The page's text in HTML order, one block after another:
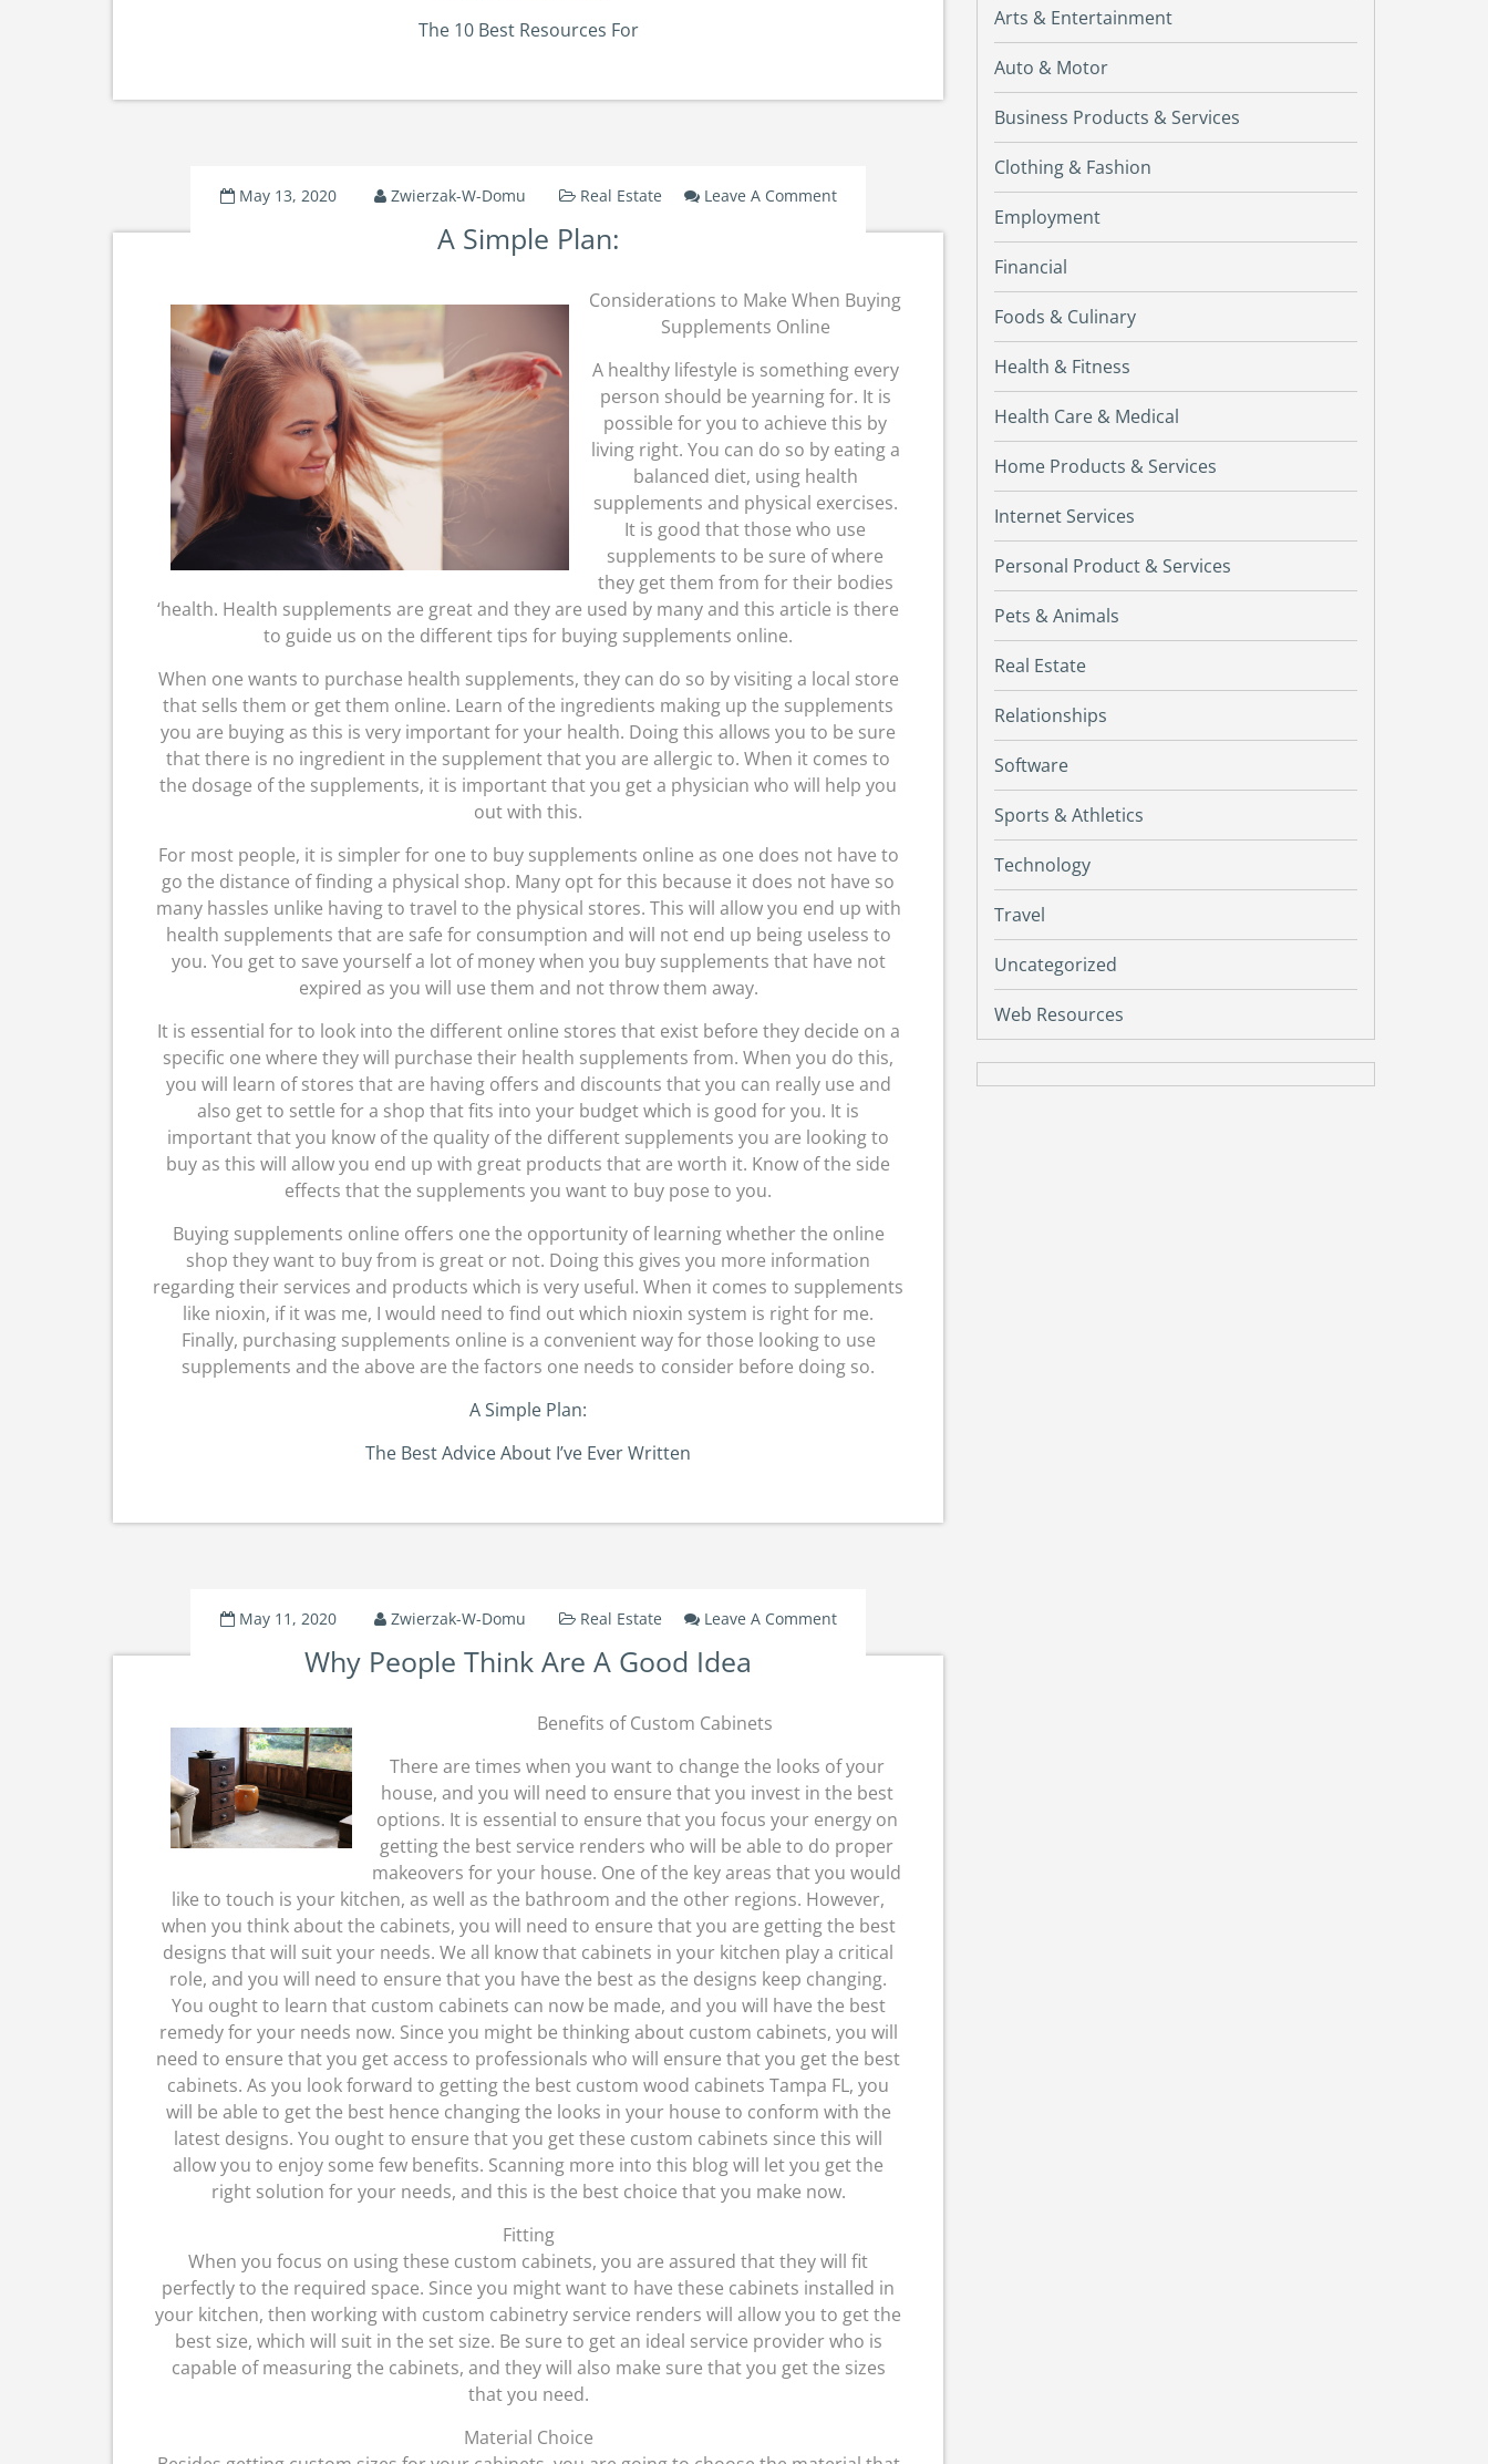
The 10 Best Resources For
May 13, 2020 Zwierzak-W-Domu Real Estate Leave A Comment
Simple
A Simple Plan:
Considerations to Make When Buying
Supplements Online
A healthy lifestyle is something every
person should be yearning for. It is
possible for you to achieve this by
living right. You can do so by eating a
balanced diet, using health
supplements and physical exercises.
It is good that those who use
supplements to be sure of where
they get them from for their bodies
‘health. Health supplements are great and they are used by many and this article is there
to guide us on the different tips for buying supplements online.
When one wants to purchase health supplements, they can do so by visiting a local store
that sells them or get them online. Learn of the ingredients making up the supplements
you are buying as this is very important for your health. Doing this allows you to be sure
that there is no ingredient in the supplement that you are allergic to. When it comes to
the dosage of the supplements, it is important that you get a physician who will help you
out with this.
For most people, it is simpler for one to buy supplements online as one does not have to
go the distance of finding a physical shop. Many opt for this because it does not have so
many hassles unlike having to travel to the physical stores. This will allow you end up with
health supplements that are safe for consumption and will not end up being useless to
you. You get to save yourself a lot of money when you buy supplements that have not
expired as you will use them and not throw them away.
It is essential for to look into the different online stores that exist before they decide on a
specific one where they will purchase their health supplements from. When you do this,
you will learn of stores that are having offers and discounts that you can really use and
also get to settle for a shop that fits into your budget which is good for you. It is
important that you know of the quality of the different supplements you are looking to
buy as this will allow you end up with great products that are worth it. Know of the side
effects that the supplements you want to buy pose to you.
Buying supplements online offers one the opportunity of learning whether the online
shop they want to buy from is great or not. Doing this gives you more information
regarding their services and products which is very useful. When it comes to supplements
like nioxin, if it was me, I would need to find out which nioxin system is right for me.
Finally, purchasing supplements online is a convenient way for those looking to use
supplements and the above are the factors one needs to consider before doing so.
A Simple Plan:
The Best Advice About I’ve Ever Written
May 11, 2020 Zwierzak-W-Domu Real Estate Leave A Comment
People
Idea
Why People Think Are A Good Idea
Benefits of Custom Cabinets
There are times when you want to change the looks of your
house, and you will need to ensure that you invest in the best
options. It is essential to ensure that you focus your energy on
getting the best service renders who will be able to do proper
makeovers for your house. One of the key areas that you would
like to touch is your kitchen, as well as the bathroom and the other regions. However,
when you think about the cabinets, you will need to ensure that you are getting the best
designs that will suit your needs. We all know that cabinets in your kitchen play a critical
role, and you will need to ensure that you have the best as the designs keep changing.
You ought to learn that custom cabinets can now be made, and you will have the best
remedy for your needs now. Since you might be thinking about custom cabinets, you will
need to ensure that you get access to professionals who will ensure that you get the best
cabinets. As you look forward to getting the best custom wood cabinets Tampa FL, you
will be able to get the best hence changing the looks in your house to conform with the
latest designs. You ought to ensure that you get these custom cabinets since this will
allow you to enjoy some few benefits. Scanning more into this blog will let you get the
right solution for your needs, and this is the best choice that you make now.
Fitting
When you focus on using these custom cabinets, you are assured that they will fit
perfectly to the required space. Since you might want to have these cabinets installed in
your kitchen, then working with custom cabinetry service renders will allow you to get the
best size, which will suit in the set size. Be sure to get an ideal service provider who is
capable of measuring the cabinets, and they will also make sure that you get the sizes
that you need.
Material Choice
Arts & Entertainment
Auto & Motor
Business Products & Services
Clothing & Fashion
Employment
Financial
Foods & Culinary
Health & Fitness
Health Care & Medical
Home Products & Services
Internet Services
Personal Product & Services
Pets & Animals
Real Estate
Relationships
Software
Sports & Athletics
Technology
Travel
Uncategorized
Web Resources